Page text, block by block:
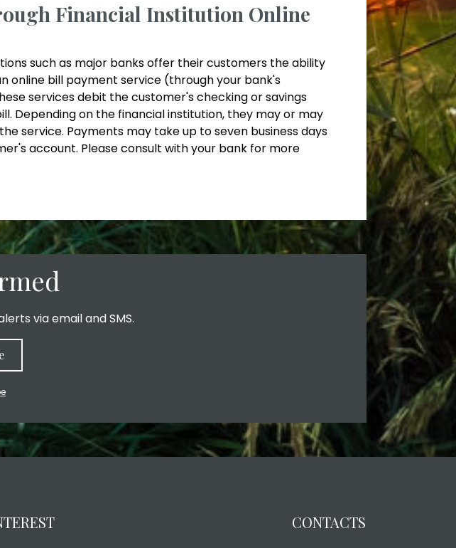
Financial Institution Online
such as major banks offer their customers the ability
online bill payment service (through your bank's
services debit the customer's checking or savings
Depending on the financial institution, they may or may
service. Payments may take up to seven business days
account. Please consult with your bank for more
via email and SMS.
CONTACTS